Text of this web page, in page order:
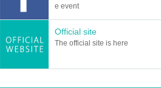
e event
Official site
The official site is here